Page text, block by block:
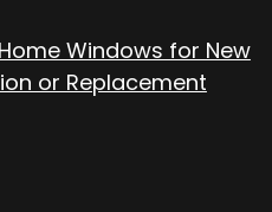
Windows for New
or Replacement